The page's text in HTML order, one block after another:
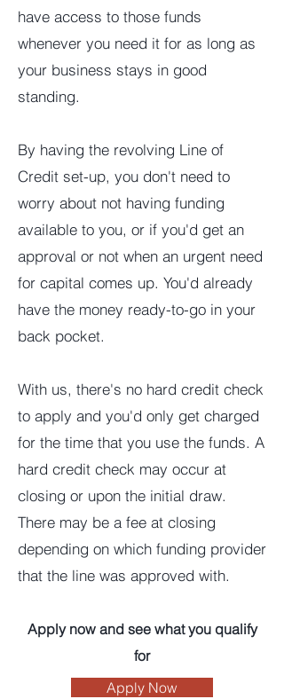
have access to those funds
whenever you need it for as long as
your business stays in good
standing.
By having the revolving Line of
Credit set-up, you don't need to
worry about not having funding
available to you, or if you'd get an
approval or not when an urgent need
for capital comes up. You'd already
have the money ready-to-go in your
back pocket.
With us, there's no hard credit check
to apply and you'd only get charged
for the time that you use the funds. A
hard credit check may occur at
closing or upon the initial draw.
There may be a fee at closing
depending on which funding provider
that the line was approved with.
Apply now and see what you qualify
for
Apply Now